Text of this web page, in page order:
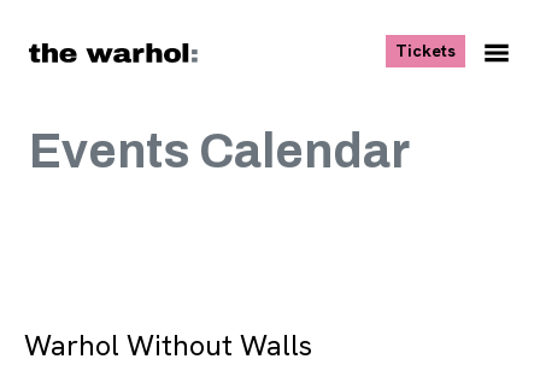
Tickets, opens
Events Calendar
Warhol Without Walls